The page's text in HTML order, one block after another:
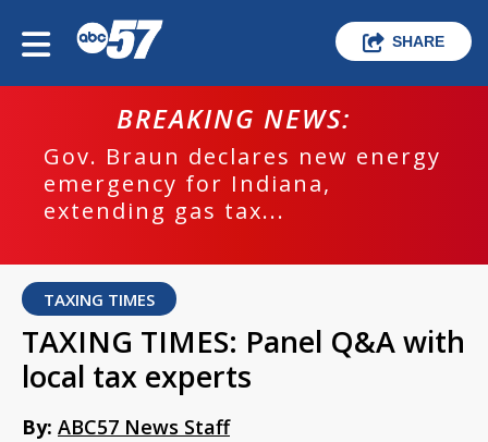
SHARE
BREAKING NEWS:
Gov. Braun declares new energy
emergency for Indiana,
extending gas tax...
TAXING TIMES
TAXING TIMES: Panel Q&A with
local tax experts
By: ABC57 News Staff